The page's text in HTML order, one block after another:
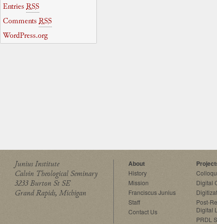
Entries RSS
Comments RSS
WordPress.org
Junius Institute
Calvin Theological Seminary
3233 Burton St SE
Grand Rapids, Michigan
About
History
Mission
Franciscus Junius
Staff
Contact Us
Digital
Post-
Digital
PRDL